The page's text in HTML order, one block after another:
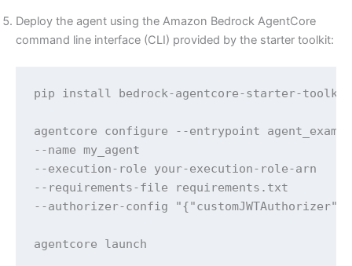
Deploy the agent using the Amazon Bedrock AgentCore
command line interface (CLI) provided by the starter toolkit:
pip install bedrock-agentcore-starter-
agentcore configure --entrypoint
--name my_agent
--execution-role your-execution-role-arn
--requirements-file requirements.txt
--authorizer-config
agentcore launch